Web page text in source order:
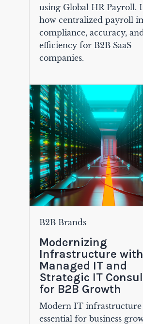
using Global HR Payroll.
how centralized payroll
compliance, accuracy,
efficiency for B2B SaaS
companies.
B2B Brands
Modernizing
Infrastructure with
Managed IT and
Strategic IT
for B2B Growth
Modern IT infrastructure
essential for business